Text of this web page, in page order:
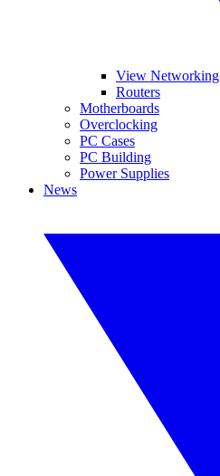
View Networking
Routers
Motherboards
Overclocking
PC Cases
PC Building
Power Supplies
News